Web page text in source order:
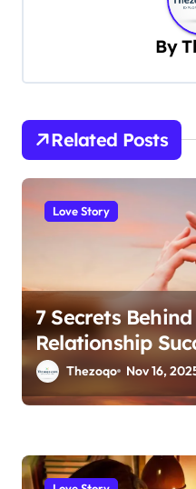
g
i
o
By
Related Posts
Love Story
7 Secrets
Relationship
Thezoqo Nov 16,